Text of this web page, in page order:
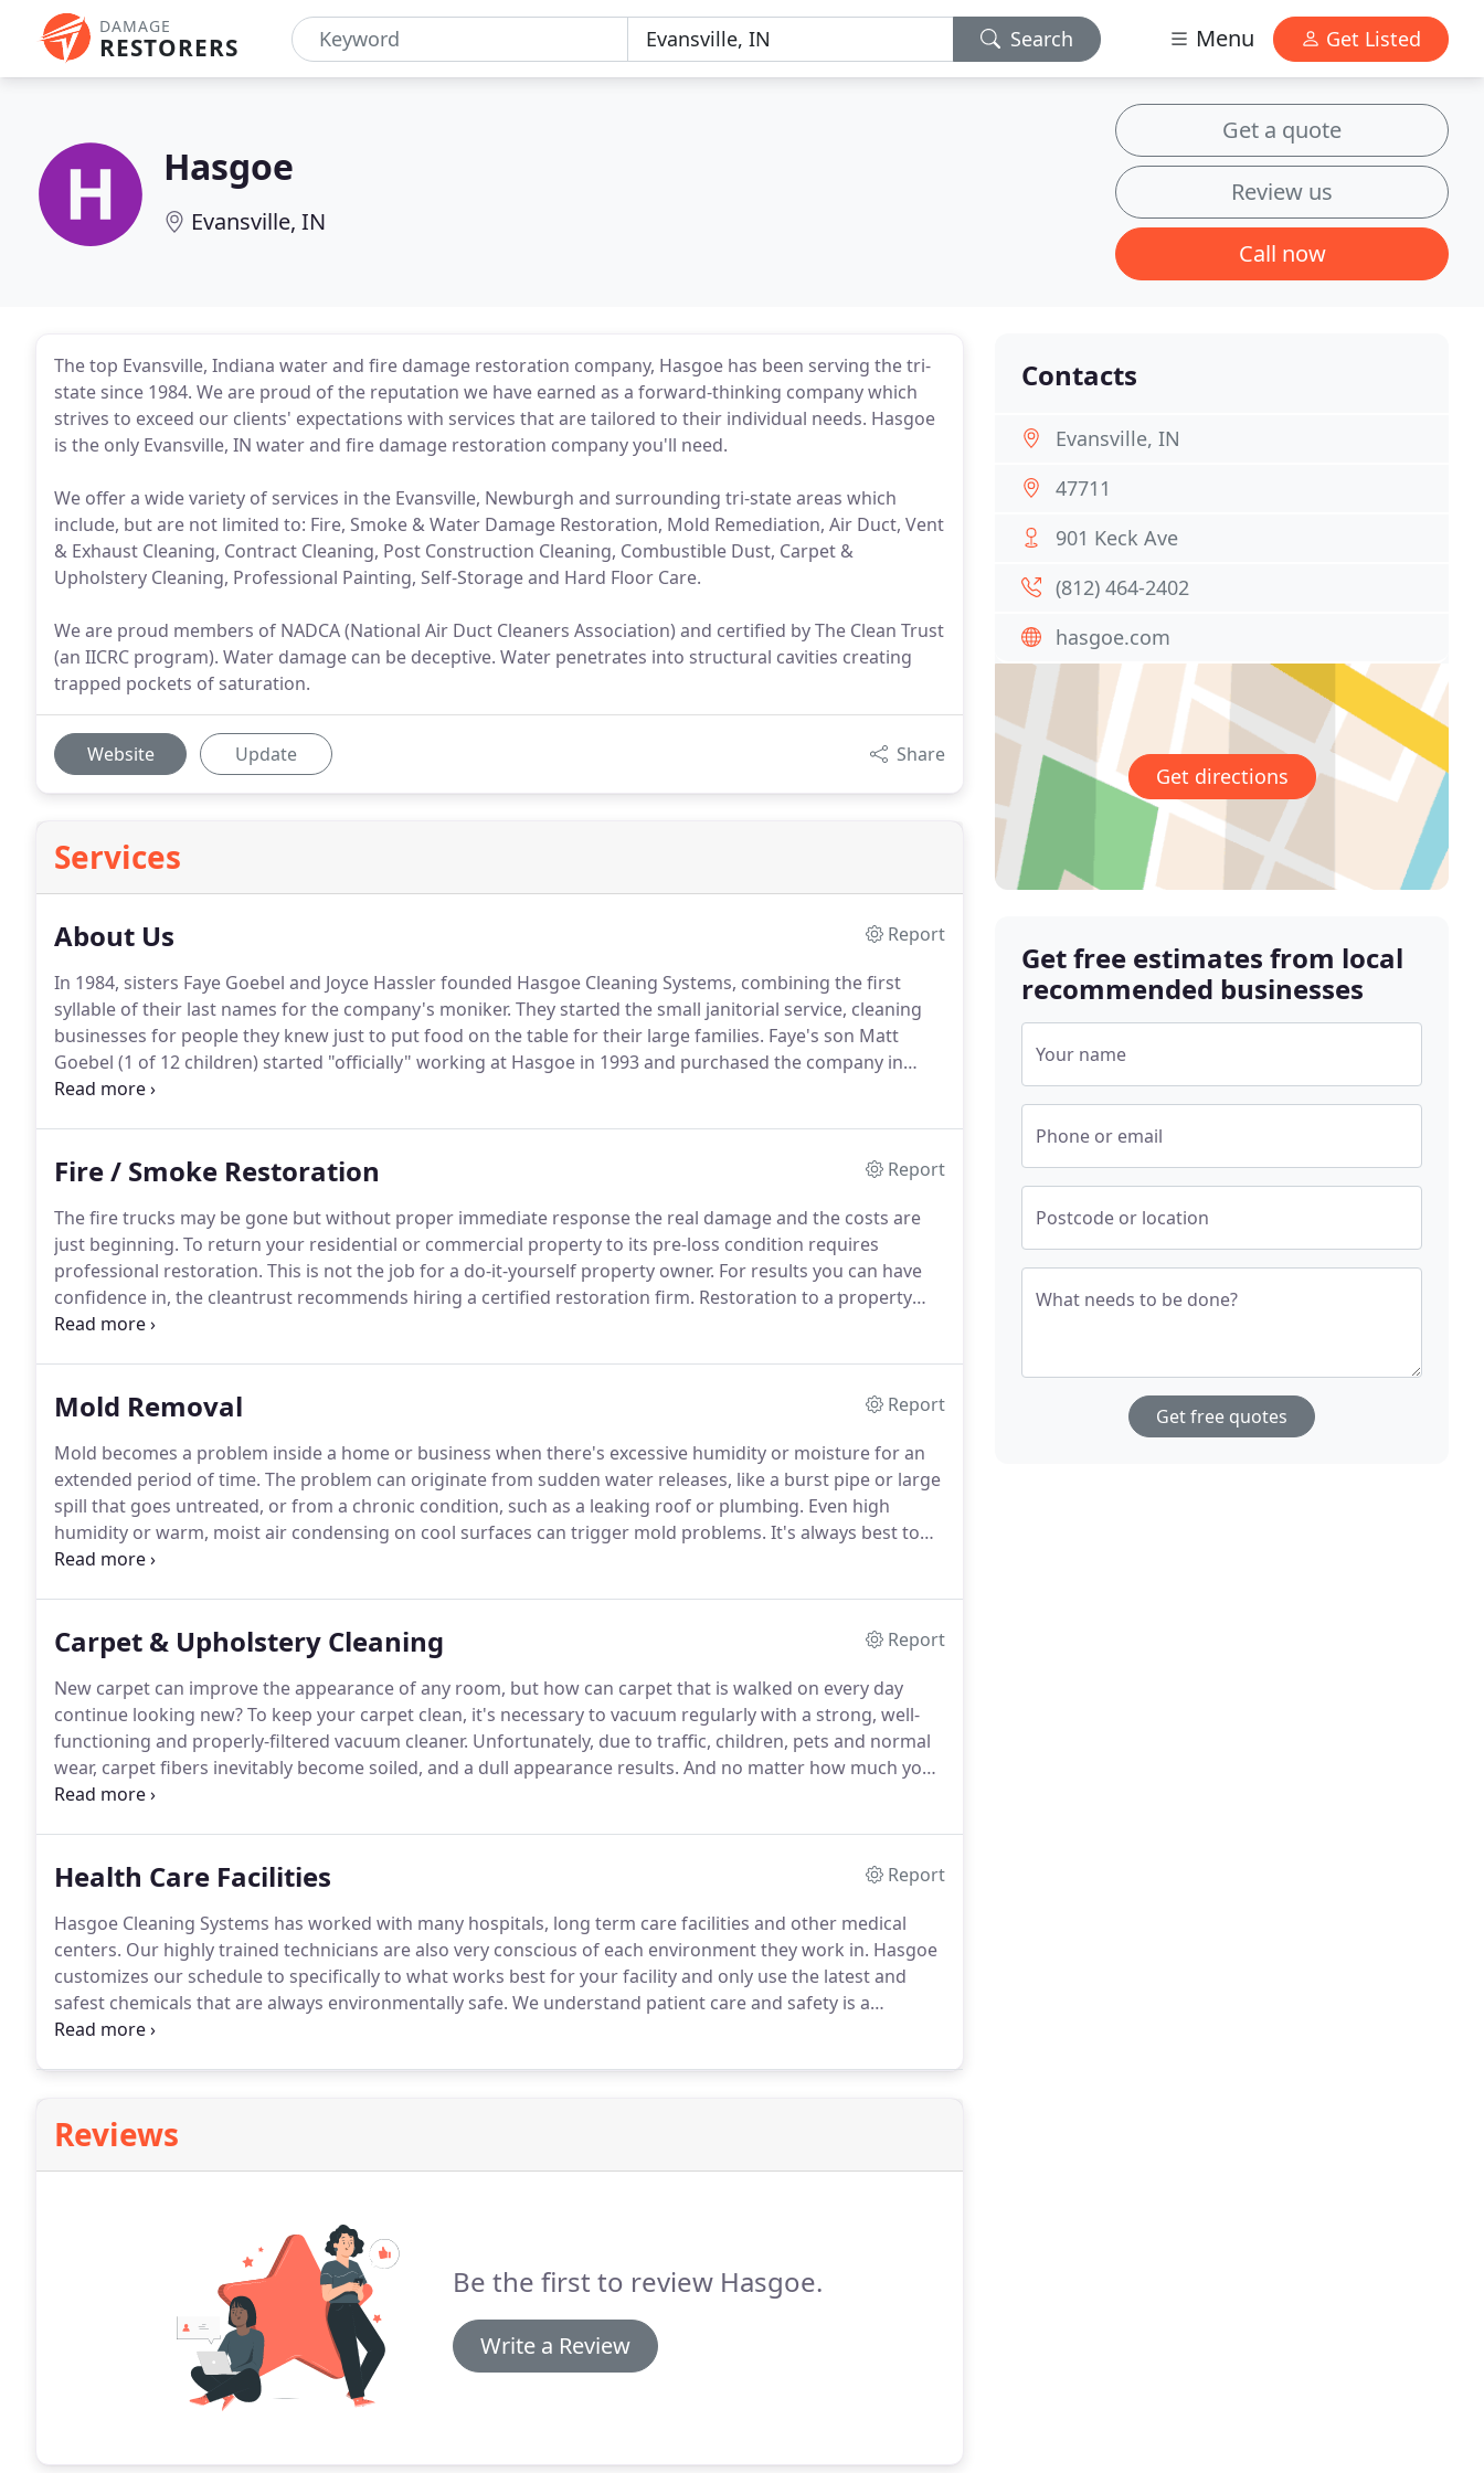
DAMAGE
RESTORERS Search Menu Get Listed
Hasgoe
Evansville, IN
Get a quote
Review us
Call now
The top Evansville, Indiana water and fire damage restoration company, Hasgoe has been serving the tri-
state since 1984. We are proud of the reputation we have earned as a forward-thinking company which
strives to exceed our clients' expectations with services that are tailored to their individual needs. Hasgoe
is the only Evansville, IN water and fire damage restoration company you'll need.
We offer a wide variety of services in the Evansville, Newburgh and surrounding tri-state areas which
include, but are not limited to: Fire, Smoke & Water Damage Restoration, Mold Remediation, Air Duct, Vent
& Exhaust Cleaning, Contract Cleaning, Post Construction Cleaning, Combustible Dust, Carpet &
Upholstery Cleaning, Professional Painting, Self-Storage and Hard Floor Care.
We are proud members of NADCA (National Air Duct Cleaners Association) and certified by The Clean Trust
(an IICRC program). Water damage can be deceptive. Water penetrates into structural cavities creating
trapped pockets of saturation.
Website Update Share
Services
About Us
Report
In 1984, sisters Faye Goebel and Joyce Hassler founded Hasgoe Cleaning Systems, combining the first
syllable of their last names for the company's moniker. They started the small janitorial service, cleaning
businesses for people they knew just to put food on the table for their large families. Faye's son Matt
Goebel (1 of 12 children) started "officially" working at Hasgoe in 1993 and purchased the company in
2009. Since then Hasgoe has become well known for water and fire damage restoration cleaning services
Fire / Smoke Restoration
Report
The fire trucks may be gone but without proper immediate response the real damage and the costs are
just beginning. To return your residential or commercial property to its pre-loss condition requires
professional restoration. This is not the job for a do-it-yourself property owner. For results you can have
confidence in, the cleantrust recommends hiring a certified restoration firm. Restoration to a property
can be complex.
Mold Removal
Report
Mold becomes a problem inside a home or business when there's excessive humidity or moisture for an
extended period of time. The problem can originate from sudden water releases, like a burst pipe or large
spill that goes untreated, or from a chronic condition, such as a leaking roof or plumbing. Even high
humidity or warm, moist air condensing on cool surfaces can trigger mold problems. It's always best to
have the mold evaluated and removed by a certified professional.
Carpet & Upholstery Cleaning
Report
New carpet can improve the appearance of any room, but how can carpet that is walked on every day
continue looking new?To keep your carpet clean, it's necessary to vacuum regularly with a strong, well-
functioning and properly-filtered vacuum cleaner. Unfortunately, due to traffic, children, pets and normal
wear, carpet fibers inevitably become soiled, and a dull appearance results. And no matter how much you
vacuum, eventually you will need to call a professional carpet cleaner.
Health Care Facilities
Report
Hasgoe Cleaning Systems has worked with many hospitals, long term care facilities and other medical
centers. Our highly trained technicians are also very conscious of each environment they work in. Hasgoe
customizes our schedule to specifically to what works best for your facility and only use the latest and
safest chemicals that are always environmentally safe. We understand patient care and safety is a
constant priority.
Reviews
Be the first to review Hasgoe.
Write a Review
Contacts
Evansville, IN
47711
901 Keck Ave
(812) 464-2402
hasgoe.com
Get directions
Get free estimates from local
recommended businesses
Your name
Phone or email
Postcode or location
What needs to be done?
Get free quotes